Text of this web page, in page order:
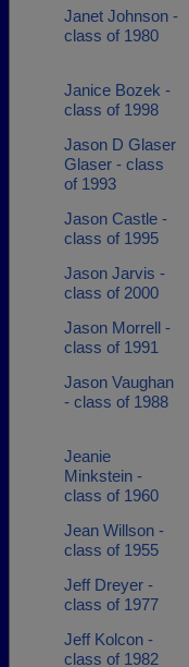
Janet Johnson -
class of 1980
Janice Bozek -
class of 1998
Jason D Glaser
Glaser - class
of 1993
Jason Castle -
class of 1995
Jason Jarvis -
class of 2000
Jason Morrell -
class of 1991
Jason Vaughan
- class of 1988
Jeanie
Minkstein -
class of 1960
Jean Willson -
class of 1955
Jeff Dreyer -
class of 1977
Jeff Kolcon -
class of 1982